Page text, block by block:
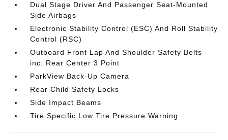
Dual Stage Driver And Passenger Seat-Mounted
Side Airbags
Electronic Stability Control (ESC) And Roll Stability
Control (RSC)
Outboard Front Lap And Shoulder Safety Belts -
inc: Rear Center 3 Point
ParkView Back-Up Camera
Rear Child Safety Locks
Side Impact Beams
Tire Specific Low Tire Pressure Warning